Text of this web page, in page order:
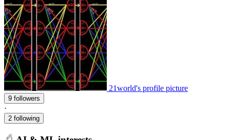
21world's profile picture
9 followers
·
2 following